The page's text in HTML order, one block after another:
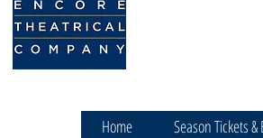
Home Season Tickets &